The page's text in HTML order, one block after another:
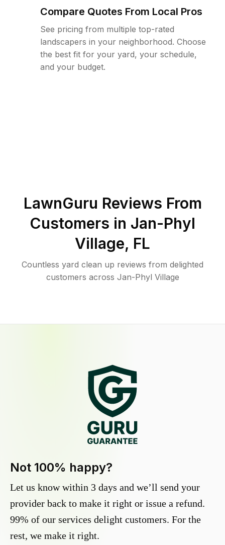
Compare Quotes From Local Pros
See pricing from multiple top-rated
landscapers in your neighborhood. Choose
the best fit for your yard, your schedule,
and your budget.
LawnGuru Reviews From
Customers in Jan-Phyl
Village, FL
Countless yard clean up reviews from delighted
customers across Jan-Phyl Village
Not 100% happy?
Let us know within 3 days and we’ll send your
provider back to make it right or issue a refund.
99% of our services delight customers. For the
rest, we make it right.